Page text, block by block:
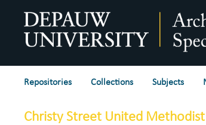
Repositories Collections Subjects
Christy Street United